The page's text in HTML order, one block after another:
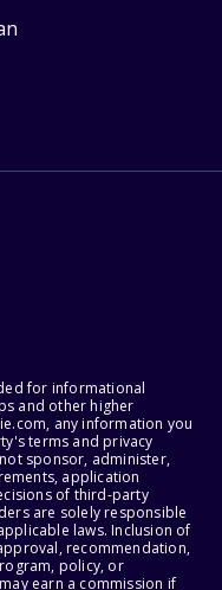
for informational
and other higher
any information you
terms and privacy
not sponsor, administer,
application
of third-party
are solely responsible
laws. Inclusion of
recommendation,
policy, or
earn a commission if